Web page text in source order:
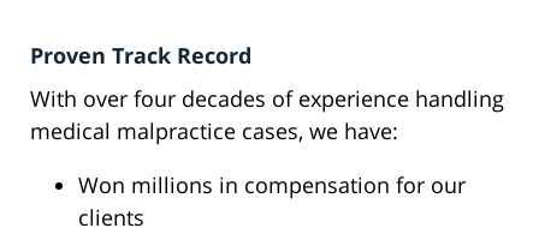
Proven Track Record
With over four decades of experience handling
medical malpractice cases, we have:
Won millions in compensation for our
clients